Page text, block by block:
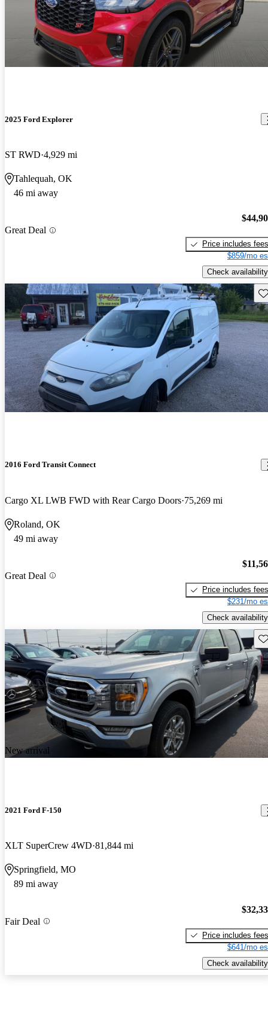
2025 Ford Explorer
ST RWD 4,929 mi
Tahlequah, OK
46 mi away
Great Deal
Price includes fees
$859/mo
Check availability
2016 Ford Transit Connect
Cargo XL LWB FWD with Rear Cargo Doors 75,269 mi
Roland, OK
49 mi away
Great Deal
Price includes fees
$231/mo
Check availability
New arrival
2021 Ford F-150
XLT SuperCrew 4WD 81,844 mi
Springfield, MO
89 mi away
Fair Deal
Price includes fees
$641/mo
Check availability